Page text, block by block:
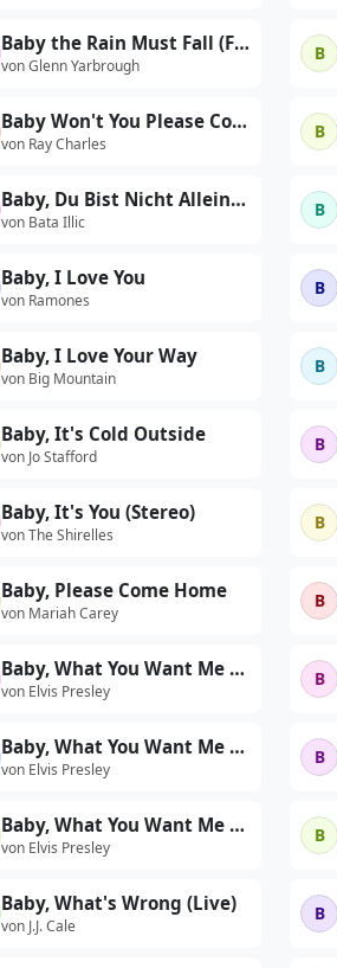
Baby the Rain Must Fall (From the Columbia Film "Baby the Rain Must Fall")
von Glenn Yarbrough
B
Baby Won't You Please Come Home
von Ray Charles
B
Baby, Du Bist Nicht Alleine (I'd Love You To Want Me)
von Bata Illic
B
Baby, I Love You
von Ramones
B
Baby, I Love Your Way
von Big Mountain
B
Baby, It's Cold Outside
von Jo Stafford
B
Baby, It's You (Stereo)
von The Shirelles
B
Baby, Please Come Home
von Mariah Carey
B
Baby, What You Want Me To Do (Live at The International Hotel, Las Vegas, NV - 8/21/69 Midnight Show)
von Elvis Presley
B
Baby, What You Want Me To Do (Take 1 - First 'Sit-Down' Show - Live)
von Elvis Presley
B
Baby, What You Want Me To Do (Take 2 - Second 'Sit-Down' Show - Live)
von Elvis Presley
B
Baby, What's Wrong (Live)
von J.J. Cale
B